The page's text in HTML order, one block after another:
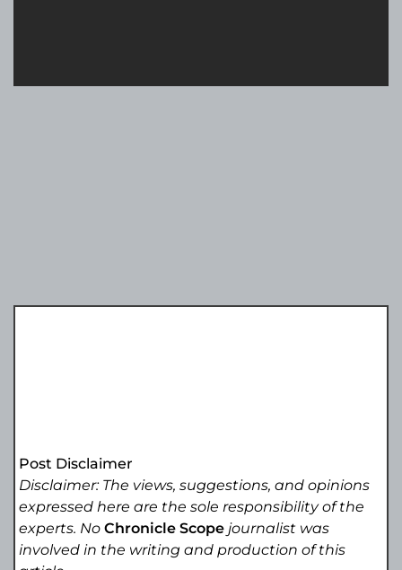
Post Disclaimer
Disclaimer: The views, suggestions, and opinions
expressed here are the sole responsibility of the
experts. NoChronicle Scope journalist was
involved in the writing and production of this